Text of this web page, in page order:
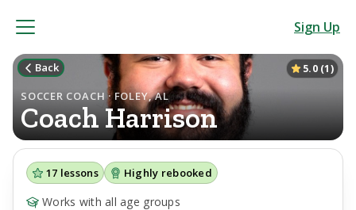
Sign Up
Back 5.0(1)
SOCCER COACH · FOLEY, AL
CoachHarrison
17 lessons Highly rebooked
Works with all age groups